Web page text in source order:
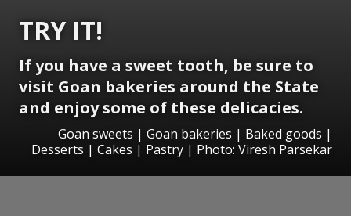
TRY IT!
If you have a sweet tooth, be sure to
visit Goan bakeries around the State
and enjoy some of these delicacies.
Goan sweets | Goan bakeries | Baked goods |
Desserts | Cakes | Pastry | Photo: Viresh Parsekar